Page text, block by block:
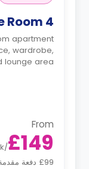
4 Bed Flat En-Suite Room
apartment
wardrobe,
lounge area.
From
£149
/
£99 دفعة مقدمة